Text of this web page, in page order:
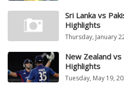
Sri Lanka vs
Highlights
Thursday, January
New Zealand
Highlights
Tuesday, May 19,